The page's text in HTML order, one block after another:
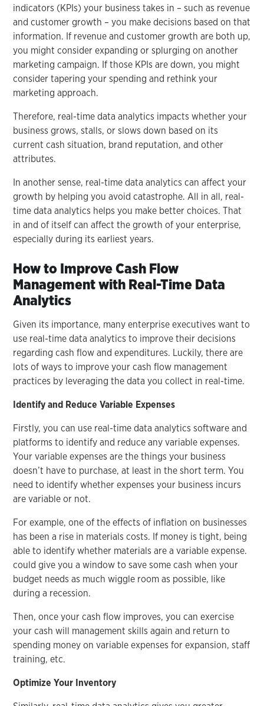
indicators (KPIs) your business takes in – such as revenue
and customer growth – you make decisions based on that
information. If revenue and customer growth are both up,
you might consider expanding or splurging on another
marketing campaign. If those KPIs are down, you might
consider tapering your spending and rethink your
marketing approach.
Therefore, real-time data analytics impacts whether your
business grows, stalls, or slows down based on its
current cash situation, brand reputation, and other
attributes.
In another sense, real-time data analytics can affect your
growth by helping you avoid catastrophe. All in all, real-
time data analytics helps you make better choices. That
in and of itself can affect the growth of your enterprise,
especially during its earliest years.
How to Improve Cash Flow
Management with Real-Time Data
Analytics
Given its importance, many enterprise executives want to
use real-time data analytics to improve their decisions
regarding cash flow and expenditures. Luckily, there are
lots of ways to improve your cash flow management
practices by leveraging the data you collect in real-time.
Identify and Reduce Variable Expenses
Firstly, you can use real-time data analytics software and
platforms to identify and reduce any variable expenses.
Your variable expenses are the things your business
doesn’t have to purchase, at least in the short term. You
need to identify whether expenses your business incurs
are variable or not.
For example, one of the effects of inflation on businesses
has been a rise in materials costs. If money is tight, being
able to identify whether materials are a variable expense.
could give you a window to save some cash when your
budget needs as much wiggle room as possible, like
during a recession.
Then, once your cash flow improves, you can exercise
your cash will management skills again and return to
spending money on variable expenses for expansion, staff
training, etc.
Optimize Your Inventory